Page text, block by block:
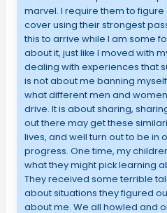
marvel. I require them to figure
cover using their strongest
this to arrive while I am some
about it, just like I moved with
dealing with experiences that
is not about me banning
what different men and
drive. It is about sharing,
out there may get these
lives, and well turn out to be in
progress. One time, my
what they might pick learning
They received some terrible
about situations they figured
about me. We all howled and